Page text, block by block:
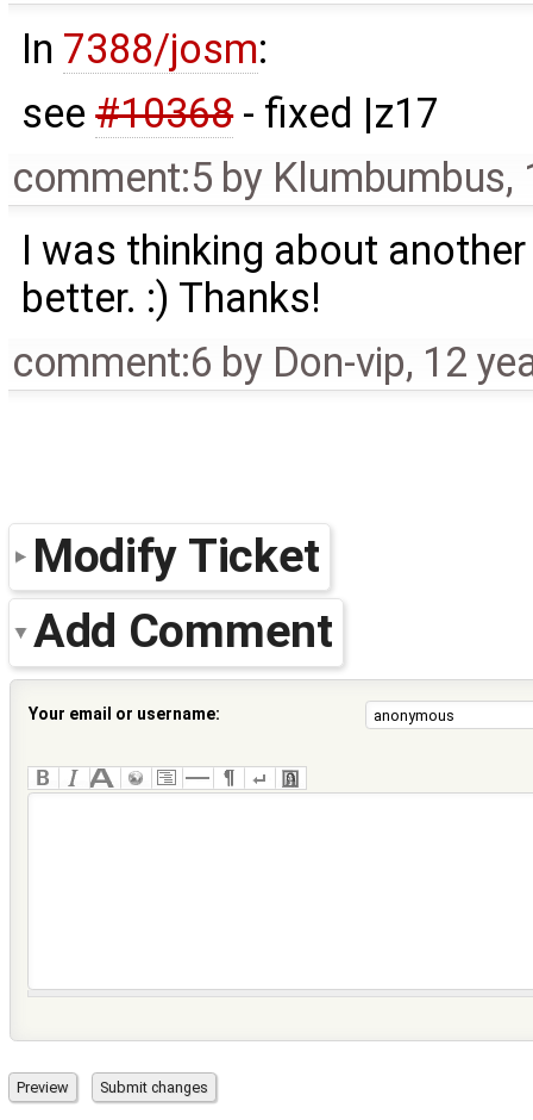
In 7388/josm:
see#10368- fixed |z17
comment:5 by Klumbumbus,
I was thinking about
better. :) Thanks!
comment:6 by Don-vip, 12
Modify Ticket
Add Comment
Your email or username: